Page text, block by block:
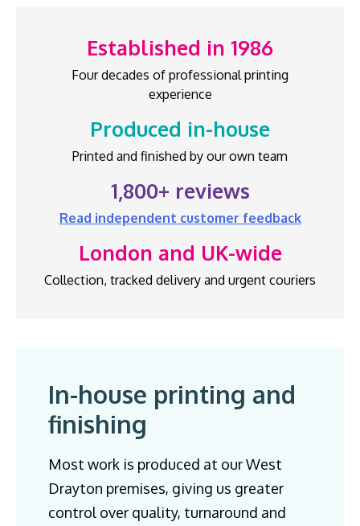
Established in 1986
Four decades of professional printing
experience
Produced in-house
Printed and finished by our own team
1,800+ reviews
Read independent customer feedback
London and UK-wide
Collection, tracked delivery and urgent couriers
In-house printing and
finishing
Most work is produced at our West
Drayton premises, giving us greater
control over quality, turnaround and